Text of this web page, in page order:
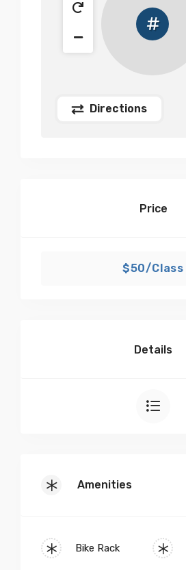
Directions
Price
$50/Class
Details
Amenities
Bike Rack